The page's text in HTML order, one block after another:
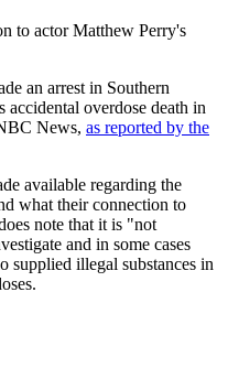
to actor Matthew Perry's
an arrest in Southern
overdose death in
News, as reported by the
available regarding the
what their connection to
note that it is "not
and in some cases
supplied illegal substances in